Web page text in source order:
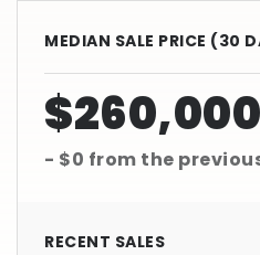
MEDIAN SALE PRICE (30
$260,000
- $0 from the
RECENT SALES